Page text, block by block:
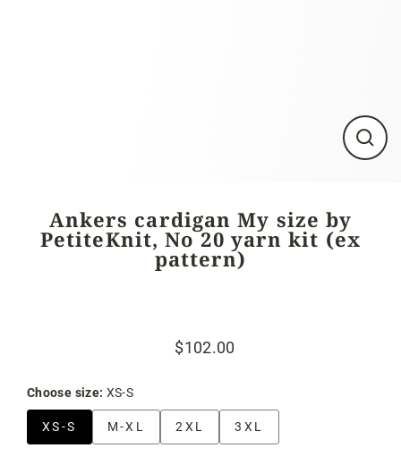
Close
Ankers cardigan My size by
PetiteKnit, No 20 yarn kit (ex
pattern)
Regular
Sale
$102.00
Choose size: XS-S
XS-S M-XL 2XL 3XL